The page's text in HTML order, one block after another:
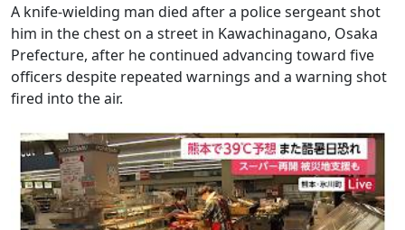
A knife-wielding man died after a police sergeant shot
him in the chest on a street in Kawachinagano, Osaka
Prefecture, after he continued advancing toward five
officers despite repeated warnings and a warning shot
fired into the air.